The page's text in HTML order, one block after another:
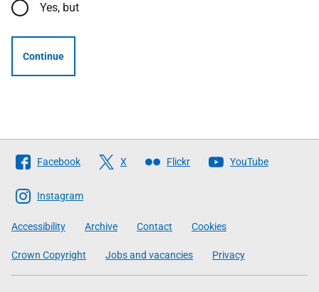
Yes, but
Continue
Follow
The
Scottish
Government
Facebook X Flickr YouTube
Instagram
Accessibility Archive Contact Cookies
Crown Copyright Jobs and vacancies Privacy